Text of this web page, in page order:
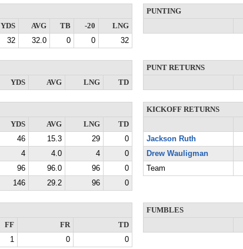
YDS AVG TB -20
LNG
32 32.0 0 0 32
PUNTING
YDS AVG LNG TD
PUNT RETURNS
YDS AVG LNG
TD
46 15.3 29
0
4 4.0 4
0
96 96.0 96
0
146 29.2 96 0
KICKOFF RETURNS
Jackson Ruth
Drew Wauligman
Team
FF
FR
TD
1 0 0
FUMBLES